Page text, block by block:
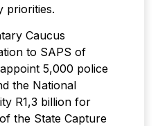
priorities.
Caucus
to SAPS of
5,000 police
the National
R1,3 billion for
the State Capture